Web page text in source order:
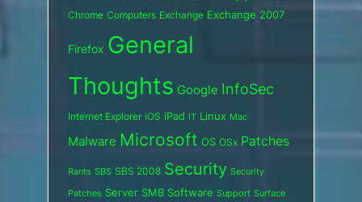
Chrome Computers Exchange Exchange 2007
Firefox General
Thoughts Google InfoSec
Internet Explorer iOS iPad IT Linux Mac
Malware Microsoft OS OSx Patches
Rants SBS SBS 2008 Security Security
Patches Server SMB Software Support Surface